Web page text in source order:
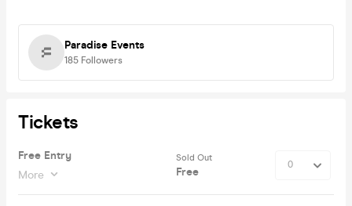
Paradise Events
185 Followers
Tickets
Free Entry
More
Sold Out
Free